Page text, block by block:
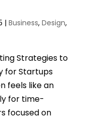
| Business, Design,
Strategies to
for Startups
feels like an
for time-
focused on